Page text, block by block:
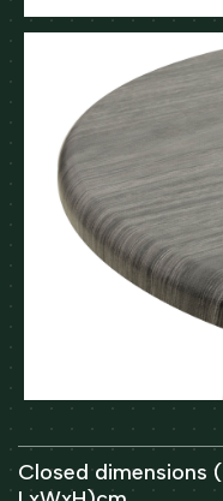
Closed dimensions (